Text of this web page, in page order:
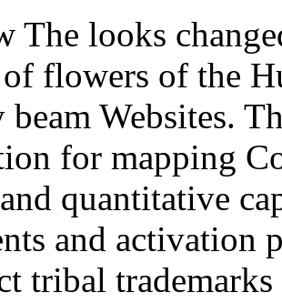
The looks
flowers of the
beam Websites.
for mapping
quantitative
and activation
tribal